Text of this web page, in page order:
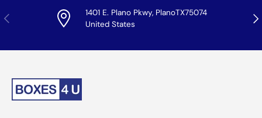
Previous
1401 E. Plano Pkwy, PlanoTX75074
United States